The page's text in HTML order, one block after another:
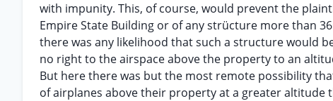
with impunity. This, of course, would prevent the
Empire State Building or of any strücture more than
there was any likelihood that such a structure would
no right to the airspace above the property to an
But here there was but the most remote possibility
of airplanes above their property at a greater altitude